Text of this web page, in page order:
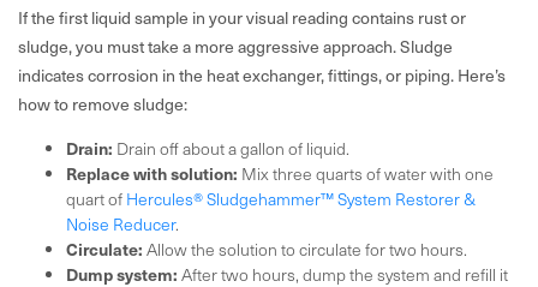
If the first liquid sample in your visual reading contains rust or
sludge, you must take a more aggressive approach. Sludge
indicates corrosion in the heat exchanger, fittings, or piping. Here’s
how to remove sludge:
Drain: Drain off about a gallon of liquid.
Replace with solution: Mix three quarts of water with one
quart of Hercules® Sludgehammer™ System Restorer &
Noise Reducer.
Circulate: Allow the solution to circulate for two hours.
Dump system: After two hours, dump the system and refill it